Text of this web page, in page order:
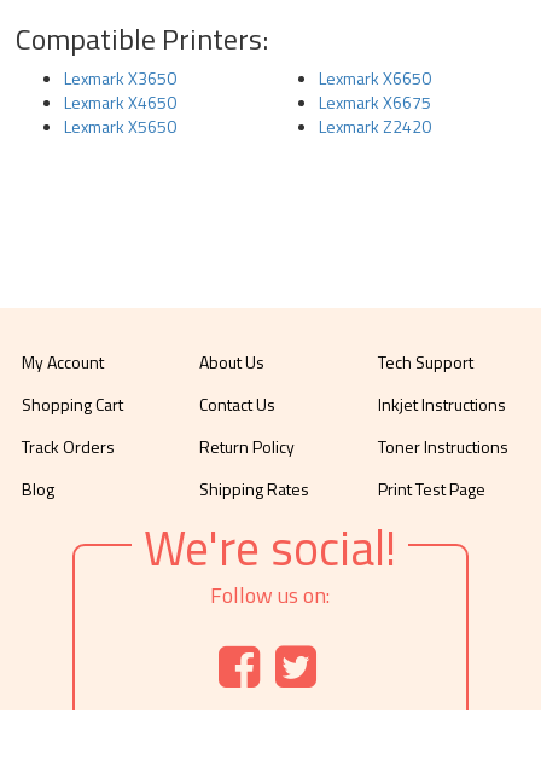
Compatible Printers:
Lexmark X3650
Lexmark X4650
Lexmark X5650
Lexmark X6650
Lexmark X6675
Lexmark Z2420
My Account
Shopping Cart
Track Orders
Blog
About Us
Contact Us
Return Policy
Shipping Rates
Tech Support
Inkjet Instructions
Toner Instructions
Print Test Page
We're social!
Follow us on: